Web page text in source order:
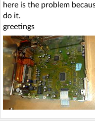
here is the problem
do it.
greetings